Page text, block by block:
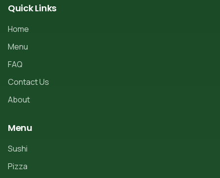
Quick Links
Home
Menu
FAQ
Contact Us
About
Menu
Sushi
Pizza